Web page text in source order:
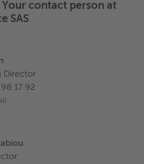
contact person at
SAS
Director
17 92